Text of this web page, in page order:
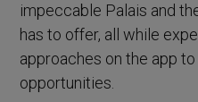
impeccable Palais and
has to offer, all while
approaches on the app
opportunities.